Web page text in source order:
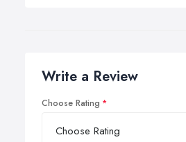
Write a Review
Choose Rating